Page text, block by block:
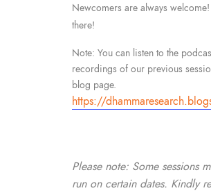
Newcomers are always welcome!
there!
Note: You can listen to the
recordings of our previous
blog page.
https://
Please note: Some sessions
run on certain dates. Kindly